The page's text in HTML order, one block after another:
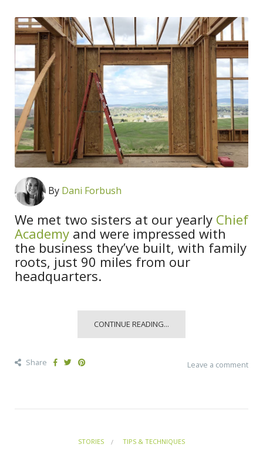
By Dani Forbush
We met two sisters at our yearly Chief
Academy and were impressed with
the business they’ve built, with family
roots, just 90 miles from our
headquarters.
CONTINUE READING...
Share Leave a comment
STORIES TIPS & TECHNIQUES